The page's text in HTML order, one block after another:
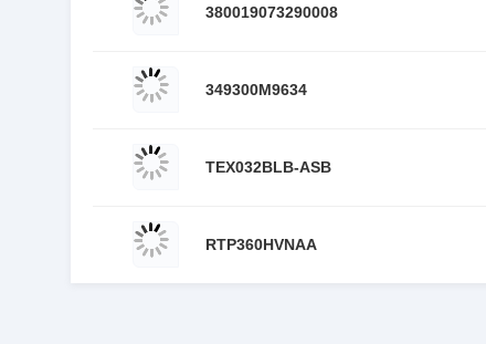
380019073290008
349300M9634
TEX032BLB-ASB
RTP360HVNAA